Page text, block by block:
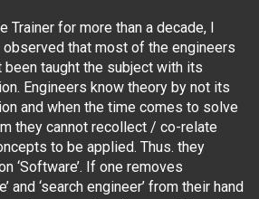
Trainer for more than a decade, I
observed that most of the engineers
been taught the subject with its
Engineers know theory by not its
and when the time comes to solve
they cannot recollect / co-relate
to be applied. Thus. they
‘Software’. If one removes
and ‘search engineer’ from their hand